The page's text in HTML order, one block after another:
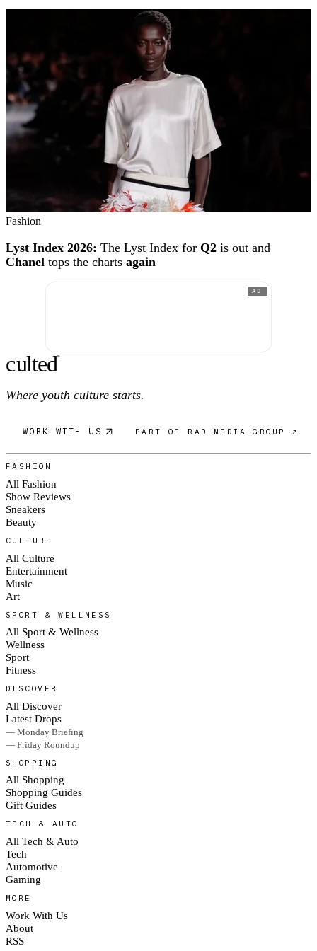
Fashion
Lyst Index 2026: The Lyst Index for Q2 is out and
Chanel tops the charts again
AD
culted®
Where youth culture starts.
WORK WITH US PART OF RAD MEDIA GROUP ↗
FASHION
All Fashion
Show Reviews
Sneakers
Beauty
CULTURE
All Culture
Entertainment
Music
Art
SPORT & WELLNESS
All Sport & Wellness
Wellness
Sport
Fitness
DISCOVER
All Discover
Latest Drops
— Monday Briefing
— Friday Roundup
SHOPPING
All Shopping
Shopping Guides
Gift Guides
TECH & AUTO
All Tech & Auto
Tech
Automotive
Gaming
MORE
Work With Us
About
RSS